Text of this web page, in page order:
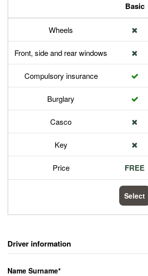
Basic
Wheels
Front, side and rear windows
Compulsory insurance
Burglary
Casco
Key
Price FREE
Select
Driver information
Name Surname*